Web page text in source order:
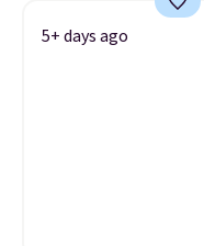
5+ days ago